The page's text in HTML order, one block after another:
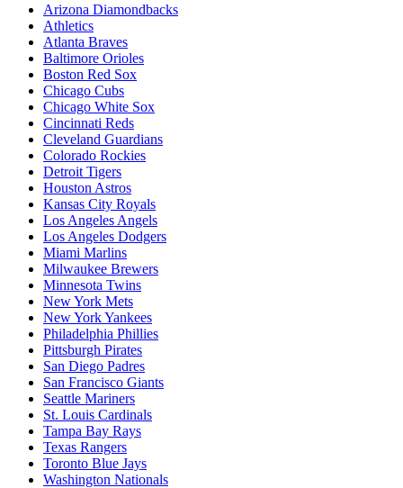
Arizona Diamondbacks
Athletics
Atlanta Braves
Baltimore Orioles
Boston Red Sox
Chicago Cubs
Chicago White Sox
Cincinnati Reds
Cleveland Guardians
Colorado Rockies
Detroit Tigers
Houston Astros
Kansas City Royals
Los Angeles Angels
Los Angeles Dodgers
Miami Marlins
Milwaukee Brewers
Minnesota Twins
New York Mets
New York Yankees
Philadelphia Phillies
Pittsburgh Pirates
San Diego Padres
San Francisco Giants
Seattle Mariners
St. Louis Cardinals
Tampa Bay Rays
Texas Rangers
Toronto Blue Jays
Washington Nationals